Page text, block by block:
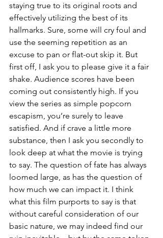
staying true to its original roots and
effectively utilizing the best of its
hallmarks. Sure, some will cry foul and
use the seeming repetition as an
excuse to pan or flat-out skip it. But
first off, I ask you to please give it a fair
shake. Audience scores have been
coming out consistently high. If you
view the series as simple popcorn
escapism, you’re surely to leave
satisfied. And if crave a little more
substance, then I ask you secondly to
look deep at what the movie is trying
to say. The question of fate has always
loomed large, as has the question of
how much we can impact it. I think
what this film purports to say is that
without careful consideration of our
basic nature, we may indeed find our